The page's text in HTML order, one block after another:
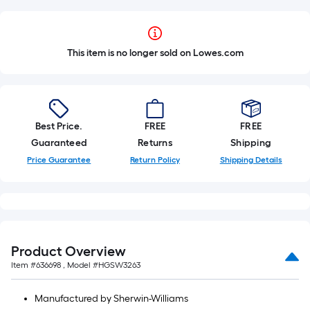
This item is no longer sold on Lowes.com
Best Price.
Guaranteed
Price Guarantee
FREE
Returns
Return Policy
FREE
Shipping
Shipping Details
Product Overview
Item #636698 , Model #HGSW3263
Manufactured by Sherwin-Williams